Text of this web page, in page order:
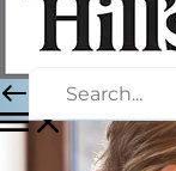
Erin Ollila
|
March 09, 2018